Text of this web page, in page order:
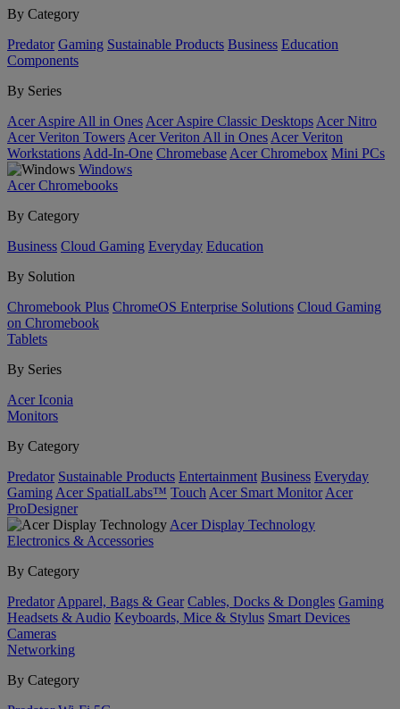
By Category
Predator Gaming Sustainable Products Business Education
Components
By Series
Acer Aspire All in Ones Acer Aspire Classic Desktops Acer Nitro
Acer Veriton Towers Acer Veriton All in Ones Acer Veriton
Workstations Add-In-One Chromebase Acer Chromebox Mini PCs
Windows
Acer Chromebooks
By Category
Business Cloud Gaming Everyday Education
By Solution
Chromebook Plus ChromeOS Enterprise Solutions Cloud Gaming
on Chromebook
Tablets
By Series
Acer Iconia
Monitors
By Category
Predator Sustainable Products Entertainment Business Everyday
Gaming Acer SpatialLabs™ Touch Acer Smart Monitor Acer
ProDesigner
Acer Display Technology
Electronics & Accessories
By Category
Predator Apparel, Bags & Gear Cables, Docks & Dongles Gaming
Headsets & Audio Keyboards, Mice & Stylus Smart Devices
Cameras
Networking
By Category